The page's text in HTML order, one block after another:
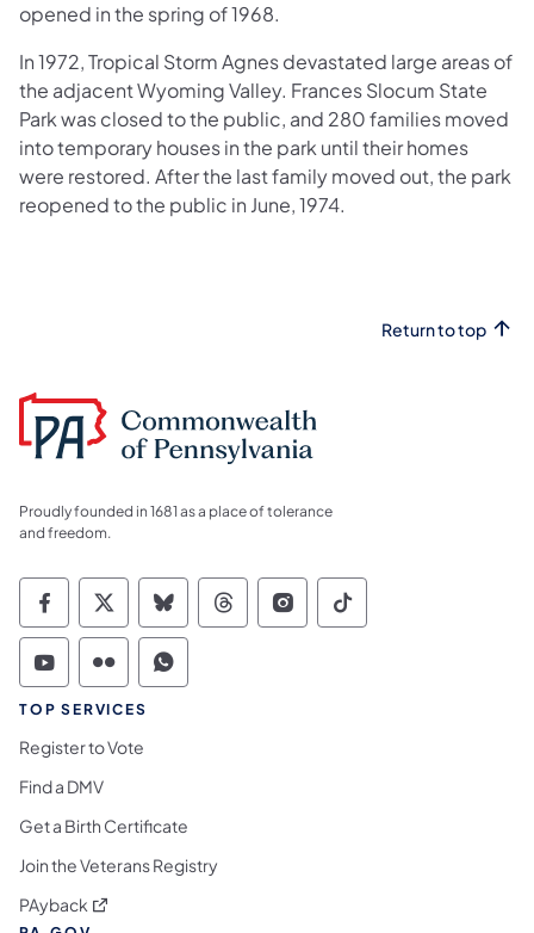
opened in the spring of 1968.
In 1972, Tropical Storm Agnes devastated large areas of
the adjacent Wyoming Valley. Frances Slocum State
Park was closed to the public, and 280 families moved
into temporary houses in the park until their homes
were restored. After the last family moved out, the park
reopened to the public in June, 1974.
Return to top
Proudly founded in 1681 as a place of tolerance
and freedom.
Commonwealth of Pennsylvania Social
Commonwealth of Pennsylvania
Commonwealth of Pennsylvania
Commonwealth of
Commonwealth of
Commonwealth
Commonwealth of Pennsylvania Social
Commonwealth of Pennsylvania
Commonwealth of Pennsylvania
TOP SERVICES
Register to Vote
Find a DMV
Get a Birth Certificate
Join the Veterans Registry
PAyback (opens in a new tab)